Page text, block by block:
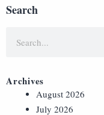
Search
Archives
August 2026
July 2026